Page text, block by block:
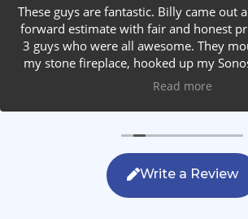
These guys are fantastic. Billy came out
forward estimate with fair and honest
3 guys who were all awesome. They
my stone fireplace, hooked up my
installed rear speakers in the ceiling.
after themselves. If you are looking for
the only company you should
Read more
Write a Review